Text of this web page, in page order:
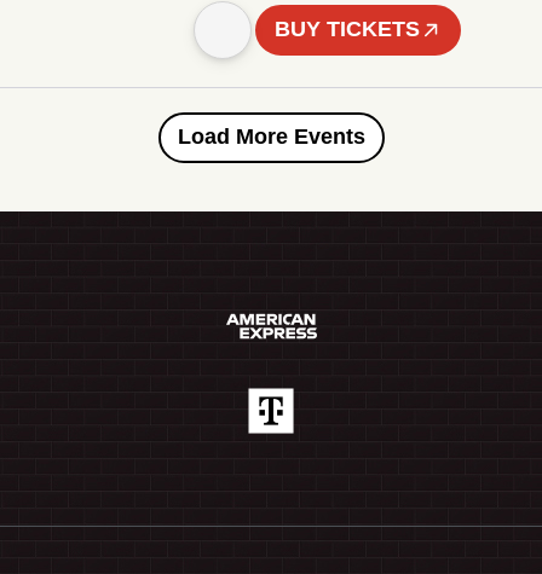
BUY TICKETS
Load More Events